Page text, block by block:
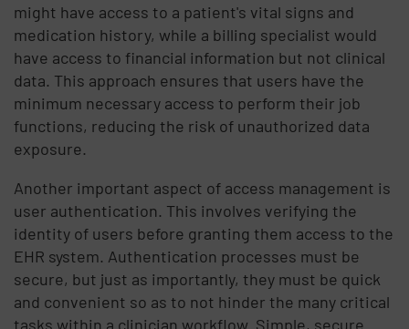
might have access to a patient's vital signs and
medication history, while a billing specialist would
have access to financial information but not clinical
data. This approach ensures that users have the
minimum necessary access to perform their job
functions, reducing the risk of unauthorized data
exposure.
Another important aspect of access management is
user authentication. This involves verifying the
identity of users before granting them access to the
EHR system. Authentication processes must be
secure, but just as importantly, they must be quick
and convenient so as to not hinder the many critical
tasks within a clinician workflow. Simple, secure